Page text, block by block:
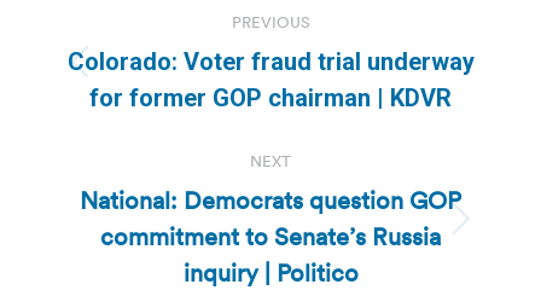
navigation
PREVIOUS
Previous
post:
Colorado: Voter fraud trial underway
for former GOP chairman | KDVR
NEXT
Next
post:
National: Democrats question GOP
commitment to Senate’s Russia
inquiry | Politico